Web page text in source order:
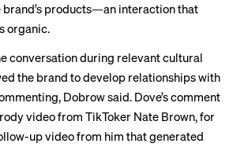
brand’s products—an interaction that
organic.
conversation during relevant cultural
the brand to develop relationships with
Dobrow said. Dove’s comment
video from TikToker Nate Brown, for
up videofrom him that generated